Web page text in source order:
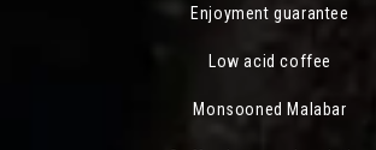
Enjoyment guarantee
Low acid coffee
Monsooned Malabar